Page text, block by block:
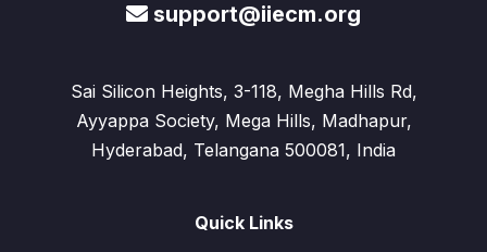
support@iiecm.org
Sai Silicon Heights, 3-118, Megha Hills Rd,
Ayyappa Society, Mega Hills, Madhapur,
Hyderabad, Telangana 500081, India
Quick Links